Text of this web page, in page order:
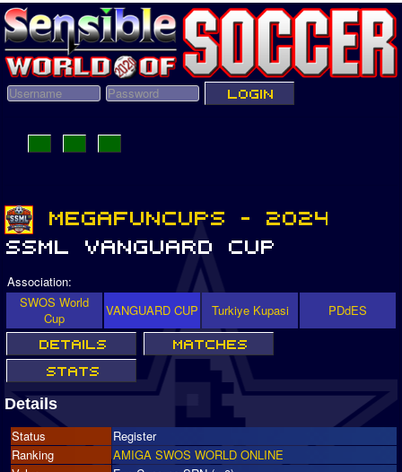
Association:
SWOS World
Cup
VANGUARD CUP Turkiye Kupasi PDdES
Details
Status
Register
Ranking
AMIGA SWOS WORLD ONLINE